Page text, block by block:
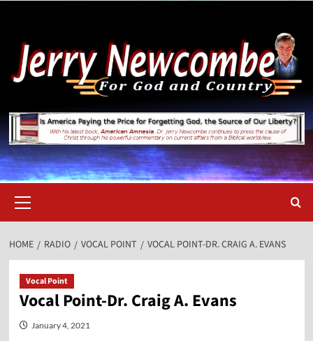
content
Menu
HOME RADIO VOCAL POINT VOCAL POINT-DR. CRAIG A. EVANS
Vocal Point
Vocal Point-Dr. Craig A. Evans
January 4, 2021